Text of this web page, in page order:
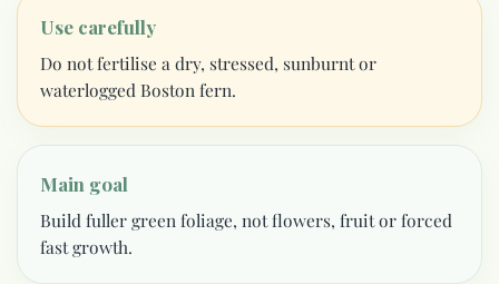
Use carefully
Do not fertilise a dry, stressed, sunburnt or
waterlogged Boston fern.
Main goal
Build fuller green foliage, not flowers, fruit or forced
fast growth.